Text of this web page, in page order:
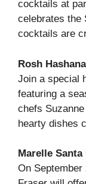
cocktails at
celebrates the
cocktails are
Rosh
Join a special
featuring a
chefs
hearty dishes
Marelle
On September